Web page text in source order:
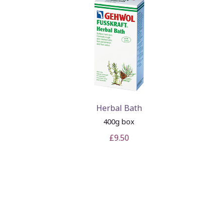
Herbal Bath
400g box
£9.50